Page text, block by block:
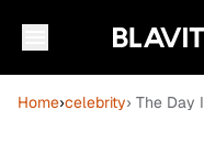
Home›celebrity› The